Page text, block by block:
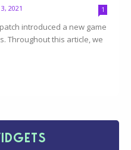
2021 1
introduced a new game
Throughout this article, we